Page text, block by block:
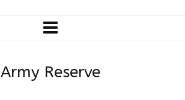
Army Reserve